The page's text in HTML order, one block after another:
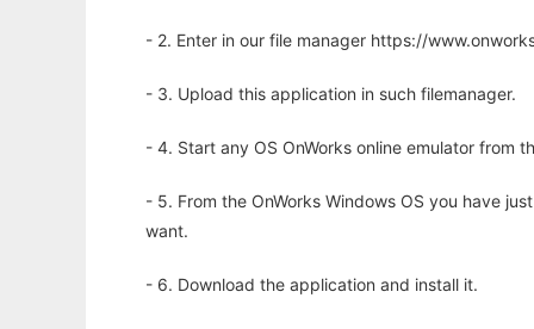
- 2. Enter in our file manager https://
- 3. Upload this application in such filemanager.
- 4. Start any OS OnWorks online emulator from
- 5. From the OnWorks Windows OS you have
want.
- 6. Download the application and install it.